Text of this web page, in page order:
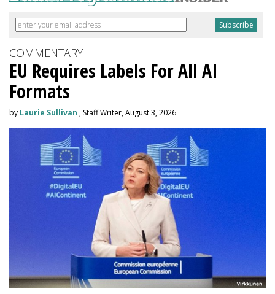
COMMENTARY
EU Requires Labels For All AI
Formats
by Laurie Sullivan , Staff Writer, August 3, 2026